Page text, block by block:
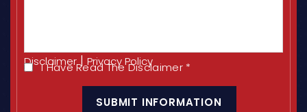
Disclaimer| Privacy Policy
I
I Have Read The Disclaimer *